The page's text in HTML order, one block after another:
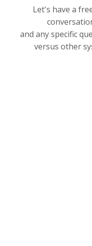
Let's have a
and any specific
versus other